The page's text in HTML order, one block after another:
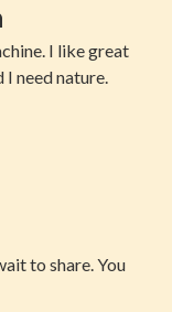
I like great
I need nature.
to share. You